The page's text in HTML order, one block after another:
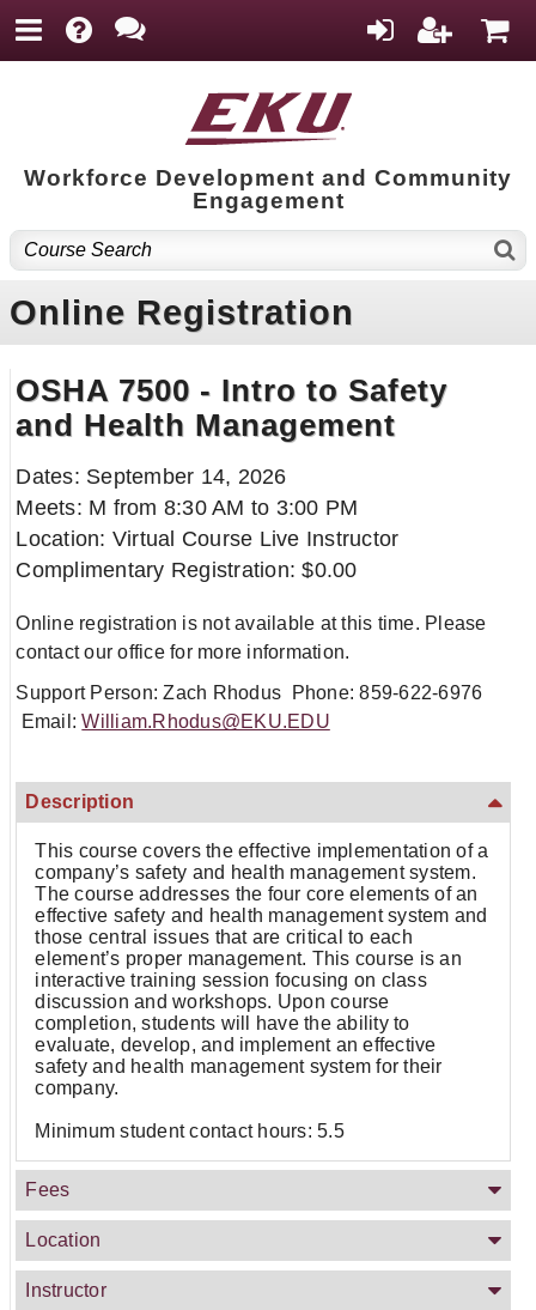
Workforce Development and Community
Engagement
Online Registration
OSHA 7500 - Intro to Safety
and Health Management
Dates: September 14, 2026
Meets: M from 8:30 AM to 3:00 PM
Location: Virtual Course Live Instructor
Complimentary Registration: $0.00
Online registration is not available at this time. Please
contact our office for more information.
Support Person: Zach Rhodus Phone: 859-622-6976
Email:William.Rhodus@EKU.EDU
Description
This course covers the effective implementation of a
company’s safety and health management system.
The course addresses the four core elements of an
effective safety and health management system and
those central issues that are critical to each
element’s proper management. This course is an
interactive training session focusing on class
discussion and workshops. Upon course
completion, students will have the ability to
evaluate, develop, and implement an effective
safety and health management system for their
company.
Minimum student contact hours: 5.5
Fees
Location
Instructor